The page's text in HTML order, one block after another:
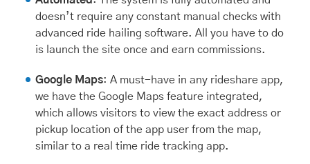
doesn’t require any constant manual checks with
advanced ride hailing software. All you have to do
is launch the site once and earn commissions.
Google Maps: A must-have in any rideshare app,
we have the Google Maps feature integrated,
which allows visitors to view the exact address or
pickup location of the app user from the map,
similar to a real time ride tracking app.